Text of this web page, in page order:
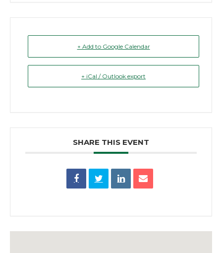
+ Add to Google Calendar
+ iCal / Outlook export
SHARE THIS EVENT